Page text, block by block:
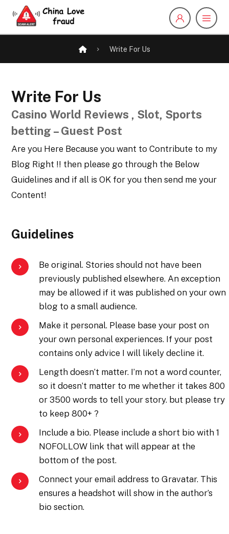
Write For Us
Write For Us
Casino World Reviews , Slot, Sports
betting – Guest Post
Are you Here Because you want to Contribute to my
Blog Right !! then please go through the Below
Guidelines and if all is OK for you then send me your
Content!
Guidelines
Be original. Stories should not have been
previously published elsewhere. An exception
may be allowed if it was published on your own
blog to a small audience.
Make it personal. Please base your post on
your own personal experiences. If your post
contains only advice I will likely decline it.
Length doesn’t matter. I’m not a word counter,
so it doesn’t matter to me whether it takes 800
or 3500 words to tell your story. but please try
to keep 800+ ?
Include a bio. Please include a short bio with 1
NOFOLLOW link that will appear at the
bottom of the post.
Connect your email address to Gravatar. This
ensures a headshot will show in the author’s
bio section.